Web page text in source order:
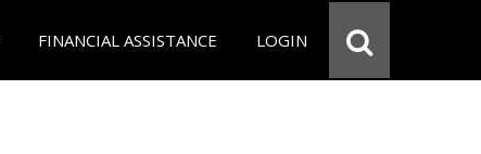
FINANCIAL ASSISTANCE LOGIN